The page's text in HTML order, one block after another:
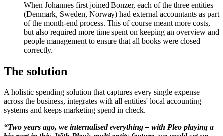
When Johannes first joined Bonzer, each of the three entities
(Denmark, Sweden, Norway) had external accountants as part
of the month-end process. This of course meant more costs,
but also required more time spent on keeping an overview and
people management to ensure that all books were closed
correctly.
The solution
A holistic spending solution that captures every single expense
across the business, integrates with all entities' local accounting
systems and keeps marketing spend in check.
“Two years ago, we internalised everything – with Pleo playing a